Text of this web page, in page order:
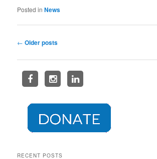
Posted in News
Post
← Older posts
RECENT POSTS